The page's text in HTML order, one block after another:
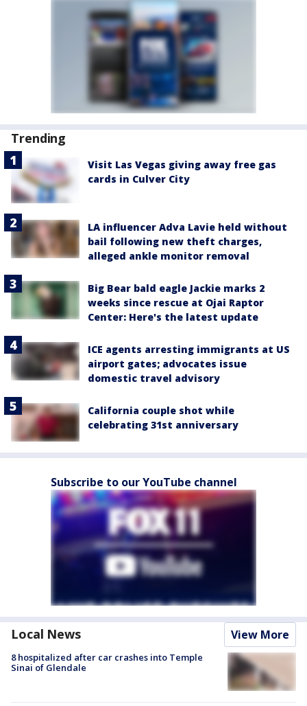
Trending
Visit Las Vegas giving away free gas
cards in Culver City
LA influencer Adva Lavie held without
bail following new theft charges,
alleged ankle monitor removal
Big Bear bald eagle Jackie marks 2
weeks since rescue at Ojai Raptor
Center: Here's the latest update
ICE agents arresting immigrants at US
airport gates; advocates issue
domestic travel advisory
California couple shot while
celebrating 31st anniversary
Subscribe to our YouTube channel
Local News View More
8 hospitalized after car crashes into Temple
Sinai of Glendale